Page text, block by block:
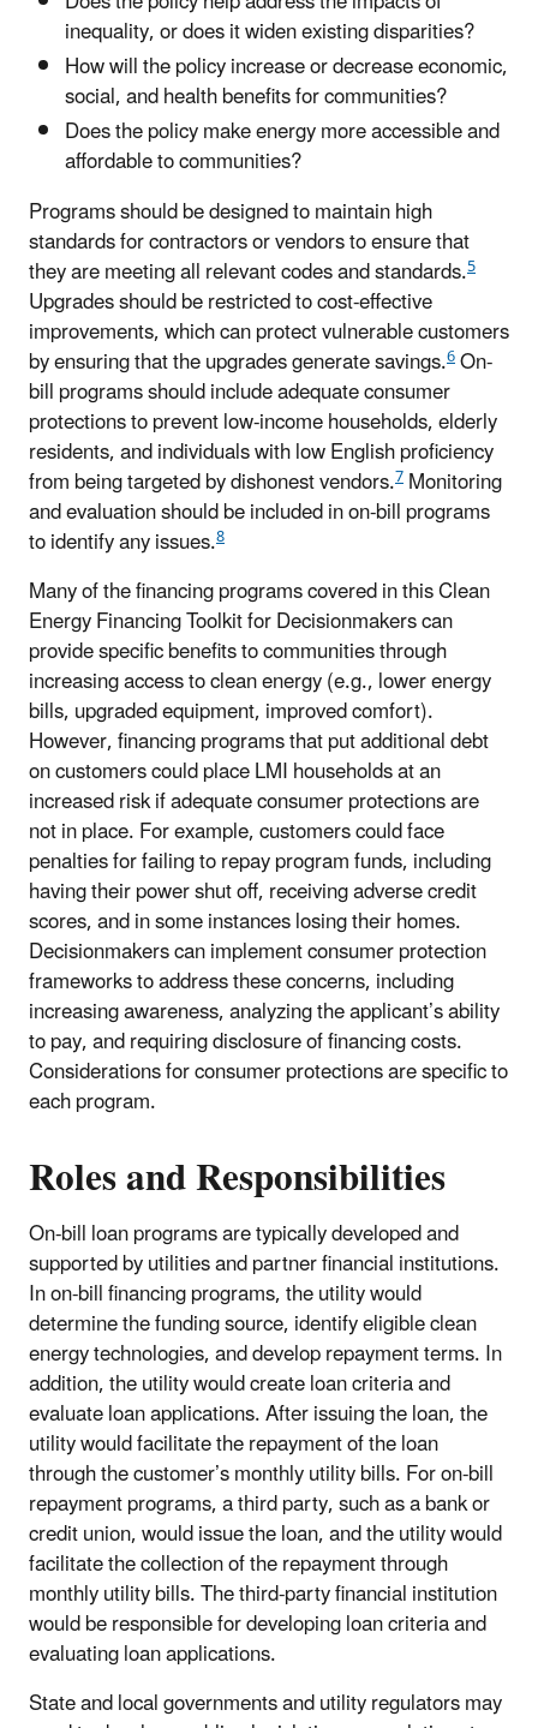
inequality, or does it widen existing disparities?
How will the policy increase or decrease economic,
social, and health benefits for communities?
Does the policy make energy more accessible and
affordable to communities?
Programs should be designed to maintain high
standards for contractors or vendors to ensure that
they are meeting all relevant codes and standards.5
Upgrades should be restricted to cost-effective
improvements, which can protect vulnerable customers
by ensuring that the upgrades generate savings.6On-
bill programs should include adequate consumer
protections to prevent low-income households, elderly
residents, and individuals with low English proficiency
from being targeted by dishonest vendors.7Monitoring
and evaluation should be included in on-bill programs
to identify any issues.8
Many of the financing programs covered in this Clean
Energy Financing Toolkit for Decisionmakers can
provide specific benefits to communities through
increasing access to clean energy (e.g., lower energy
bills, upgraded equipment, improved comfort).
However, financing programs that put additional debt
on customers could place LMI households at an
increased risk if adequate consumer protections are
not in place. For example, customers could face
penalties for failing to repay program funds, including
having their power shut off, receiving adverse credit
scores, and in some instances losing their homes.
Decisionmakers can implement consumer protection
frameworks to address these concerns, including
increasing awareness, analyzing the applicant’s ability
to pay, and requiring disclosure of financing costs.
Considerations for consumer protections are specific to
each program.
Roles and Responsibilities
On-bill loan programs are typically developed and
supported by utilities and partner financial institutions.
In on-bill financing programs, the utility would
determine the funding source, identify eligible clean
energy technologies, and develop repayment terms. In
addition, the utility would create loan criteria and
evaluate loan applications. After issuing the loan, the
utility would facilitate the repayment of the loan
through the customer’s monthly utility bills. For on-bill
repayment programs, a third party, such as a bank or
credit union, would issue the loan, and the utility would
facilitate the collection of the repayment through
monthly utility bills. The third-party financial institution
would be responsible for developing loan criteria and
evaluating loan applications.
State and local governments and utility regulators may